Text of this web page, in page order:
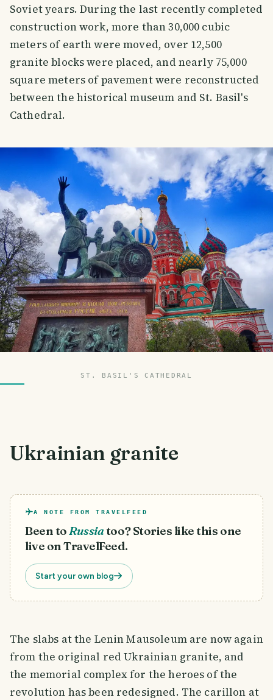
Soviet years. During the last recently completed
construction work, more than 30,000 cubic
meters of earth were moved, over 12,500
granite blocks were placed, and nearly 75,000
square meters of pavement were reconstructed
between the historical museum and St. Basil's
Cathedral.
ST. BASIL'S CATHEDRAL
Ukrainian granite
A NOTE FROM TRAVELFEED
Been toRussiatoo? Stories like this one
live on TravelFeed.
Start your own blog
The slabs at the Lenin Mausoleum are now again
from the original red Ukrainian granite, and
the memorial complex for the heroes of the
revolution has been redesigned. The carillon at